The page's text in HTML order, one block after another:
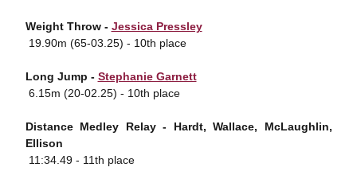
Weight Throw - Jessica Pressley
 19.90m (65-03.25) - 10th place
Long Jump - Stephanie Garnett
 6.15m (20-02.25) - 10th place
Distance Medley Relay - Hardt, Wallace, McLaughlin,
Ellison
 11:34.49 - 11th place